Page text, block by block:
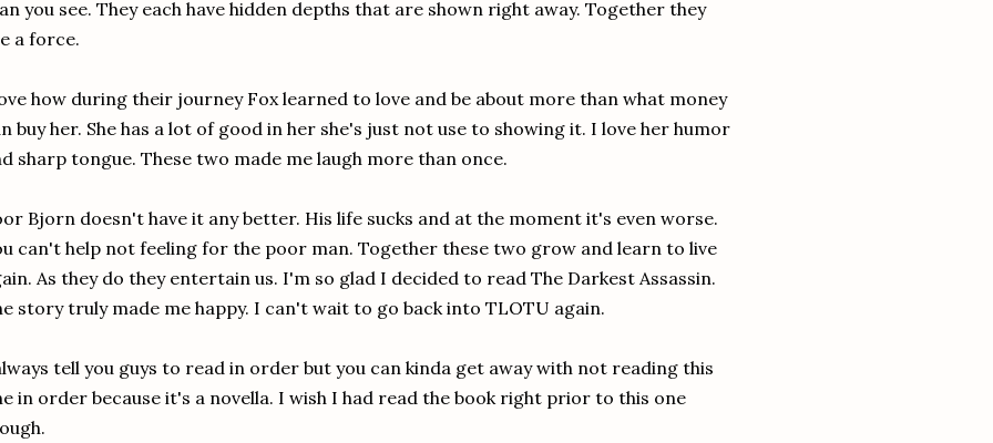
you see. They each have hidden depths that are shown right away. Together they
a force.
how during their journey Fox learned to love and be about more than what money
buy her. She has a lot of good in her she's just not use to showing it. I love her humor
sharp tongue. These two made me laugh more than once.
Bjorn doesn't have it any better. His life sucks and at the moment it's even worse.
can't help not feeling for the poor man. Together these two grow and learn to live
As they do they entertain us. I'm so glad I decided to read The Darkest Assassin.
story truly made me happy. I can't wait to go back into TLOTU again.
tell you guys to read in order but you can kinda get away with not reading this
in order because it's a novella. I wish I had read the book right prior to this one